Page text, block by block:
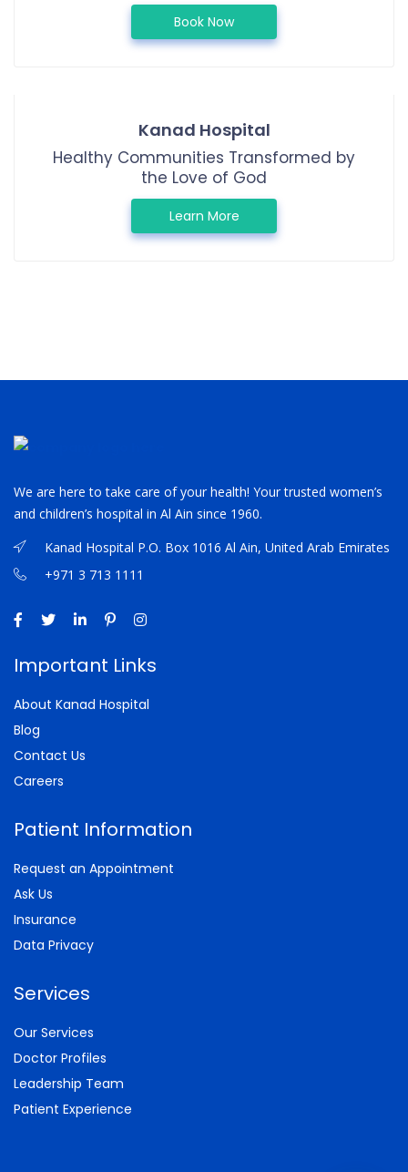
Book Now
Kanad Hospital
Healthy Communities Transformed by
the Love of God
Learn More
We are here to take care of your health! Your trusted women’s
and children’s hospital in Al Ain since 1960.
Kanad Hospital P.O. Box 1016 Al Ain, United Arab Emirates
+971 3 713 1111
Important Links
About Kanad Hospital
Blog
Contact Us
Careers
Patient Information
Request an Appointment
Ask Us
Insurance
Data Privacy
Services
Our Services
Doctor Profiles
Leadership Team
Patient Experience